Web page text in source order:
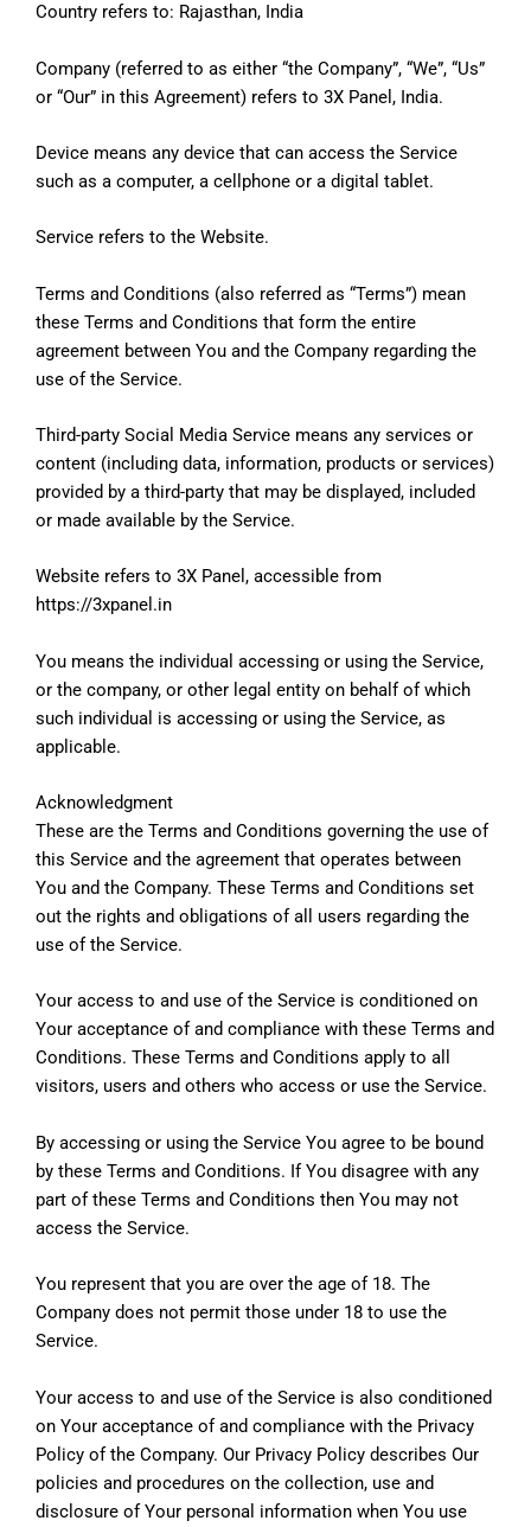
Country refers to: Rajasthan, India
Company (referred to as either “the Company”, “We”, “Us”
or “Our” in this Agreement) refers to 3X Panel, India.
Device means any device that can access the Service
such as a computer, a cellphone or a digital tablet.
Service refers to the Website.
Terms and Conditions (also referred as “Terms”) mean
these Terms and Conditions that form the entire
agreement between You and the Company regarding the
use of the Service.
Third-party Social Media Service means any services or
content (including data, information, products or services)
provided by a third-party that may be displayed, included
or made available by the Service.
Website refers to 3X Panel, accessible from
https://3xpanel.in
You means the individual accessing or using the Service,
or the company, or other legal entity on behalf of which
such individual is accessing or using the Service, as
applicable.
Acknowledgment
These are the Terms and Conditions governing the use of
this Service and the agreement that operates between
You and the Company. These Terms and Conditions set
out the rights and obligations of all users regarding the
use of the Service.
Your access to and use of the Service is conditioned on
Your acceptance of and compliance with these Terms and
Conditions. These Terms and Conditions apply to all
visitors, users and others who access or use the Service.
By accessing or using the Service You agree to be bound
by these Terms and Conditions. If You disagree with any
part of these Terms and Conditions then You may not
access the Service.
You represent that you are over the age of 18. The
Company does not permit those under 18 to use the
Service.
Your access to and use of the Service is also conditioned
on Your acceptance of and compliance with the Privacy
Policy of the Company. Our Privacy Policy describes Our
policies and procedures on the collection, use and
disclosure of Your personal information when You use